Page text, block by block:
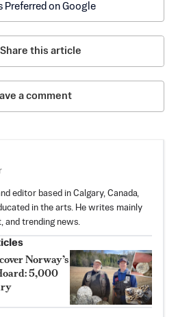
Preferred on Google
Share this article
a comment
editor based in Calgary, Canada,
in the arts. He writes mainly
and trending news.
Norway’s
5,000